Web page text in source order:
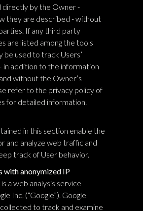
directly by the Owner -
they are described - without
If any third party
are listed among the tools
be used to track Users’
in addition to the information
without the Owner’s
refer to the privacy policy of
for detailed information.
in this section enable the
and analyze web traffic and
track of User behavior.
with anonymized IP
a web analysis service
Inc. (“Google”). Google
to track and examine